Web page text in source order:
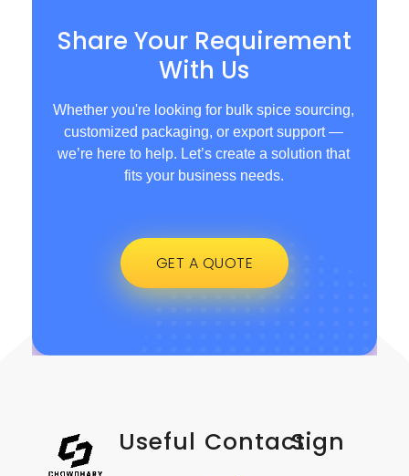
Share Your Requirement
With Us
Whether you're looking for bulk spice sourcing,
customized packaging, or export support —
we’re here to help. Let’s create a solution that
fits your business needs.
GET A QUOTE
Useful ContactSign